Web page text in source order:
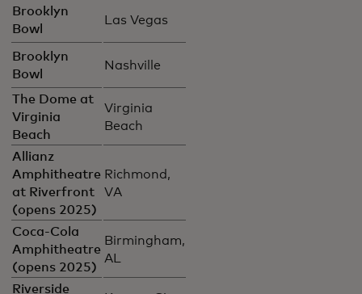
Brooklyn
Bowl
Las Vegas
Brooklyn
Bowl
Nashville
The Dome at
Virginia
Beach
Virginia
Beach
Allianz
Amphitheatre
at Riverfront
(opens 2025)
Richmond,
VA
Coca-Cola
Amphitheatre
(opens 2025)
Birmingham,
AL
Riverside